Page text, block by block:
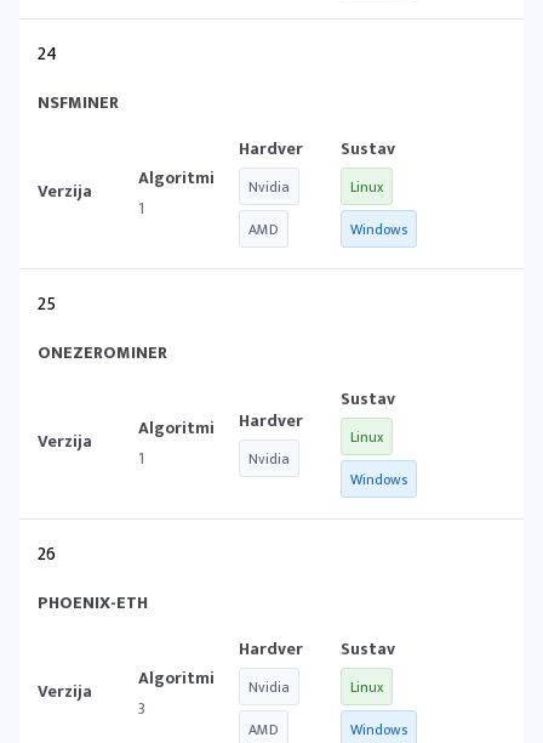
24
NSFMINER
1
Nvidia
AMD
Linux
Windows
25
ONEZEROMINER
1 Nvidia
Linux
Windows
26
PHOENIX-ETH
3
Nvidia
AMD
Linux
Windows